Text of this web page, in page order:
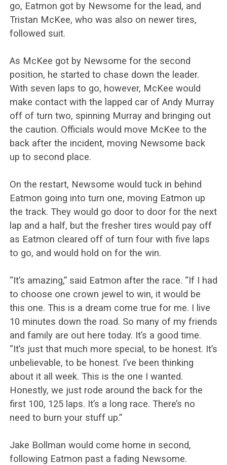
go, Eatmon got by Newsome for the lead, and
Tristan McKee, who was also on newer tires,
followed suit.
As McKee got by Newsome for the second
position, he started to chase down the leader.
With seven laps to go, however, McKee would
make contact with the lapped car of Andy Murray
off of turn two, spinning Murray and bringing out
the caution. Officials would move McKee to the
back after the incident, moving Newsome back
up to second place.
On the restart, Newsome would tuck in behind
Eatmon going into turn one, moving Eatmon up
the track. They would go door to door for the next
lap and a half, but the fresher tires would pay off
as Eatmon cleared off of turn four with five laps
to go, and would hold on for the win.
“It’s amazing,” said Eatmon after the race. “If I had
to choose one crown jewel to win, it would be
this one. This is a dream come true for me. I live
10 minutes down the road. So many of my friends
and family are out here today. It’s a good time.
“It’s just that much more special, to be honest. It’s
unbelievable, to be honest. I’ve been thinking
about it all week. This is the one I wanted.
Honestly, we just rode around the back for the
first 100, 125 laps. It’s a long race. There’s no
need to burn your stuff up.”
Jake Bollman would come home in second,
following Eatmon past a fading Newsome.